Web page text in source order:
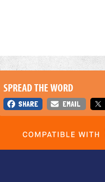
SPREAD THE WORD
SHARE EMAIL